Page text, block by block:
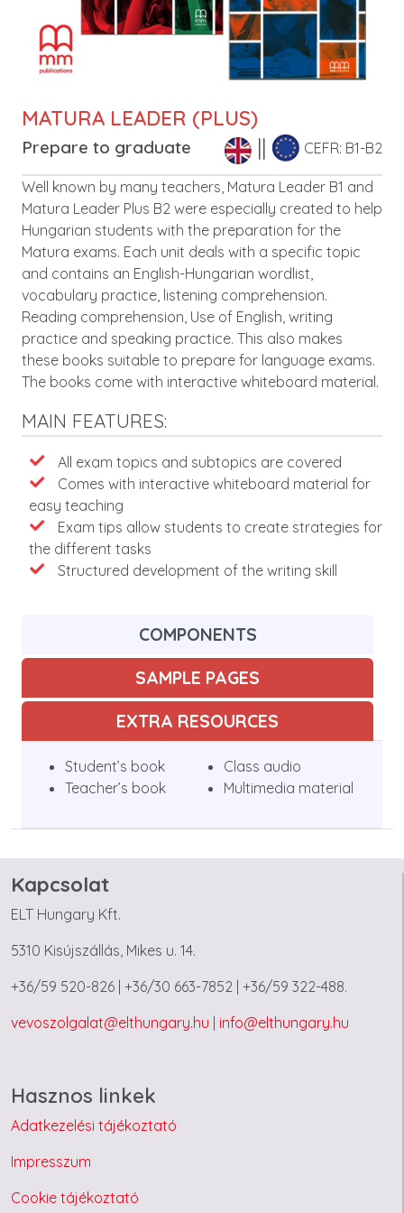
MATURA LEADER (PLUS)
Prepare to graduate CEFR: B1-B2
Description
Well known by many teachers, Matura Leader B1 and
Matura Leader Plus B2 were especially created to help
Hungarian students with the preparation for the
Matura exams. Each unit deals with a specific topic
and contains an English-Hungarian wordlist,
vocabulary practice, listening comprehension.
Reading comprehension, Use of English, writing
practice and speaking practice. This also makes
these books suitable to prepare for language exams.
The books come with interactive whiteboard material.
MAIN FEATURES:
FeaturesAll exam topics and subtopics are covered
Comes with interactive whiteboard material for
easy teaching
Exam tips allow students to create strategies for
the different tasks
Structured development of the writing skill
COMPONENTS
SAMPLE PAGES
EXTRA RESOURCES
Student’s book
Teacher’s book
Class audio
Multimedia material
Kapcsolat
ELT Hungary Kft.
5310 Kisújszállás, Mikes u. 14.
+36/59 520-826 | +36/30 663-7852 | +36/59 322-488.
vevoszolgalat@elthungary.hu | info@elthungary.hu
Hasznos linkek
Adatkezelési tájékoztató
Impresszum
Cookie tájékoztató